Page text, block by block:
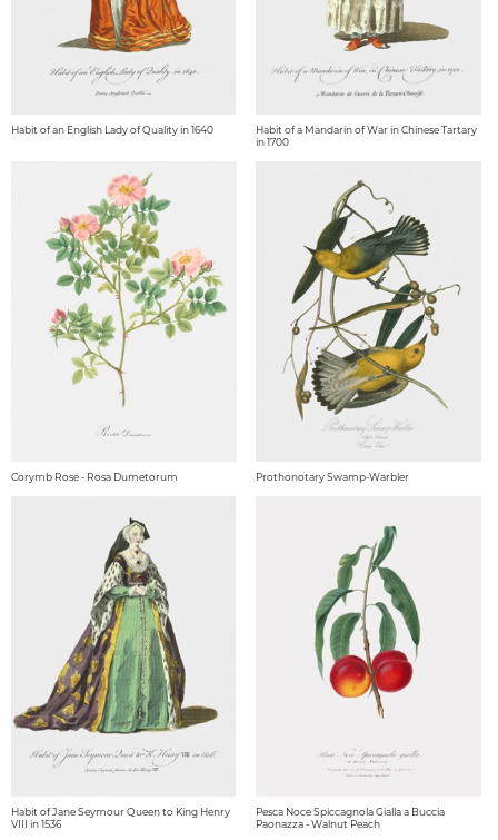
Habit of an English Lady of Quality in 1640
Habit of a Mandarin of War in Chinese Tartary
in 1700
Corymb Rose - Rosa Dumetorum Prothonotary Swamp-Warbler
Habit of Jane Seymour Queen to King Henry
VIII in 1536
Pesca Noce Spiccagnola Gialla a Buccia
Paonazza - Walnut Peach